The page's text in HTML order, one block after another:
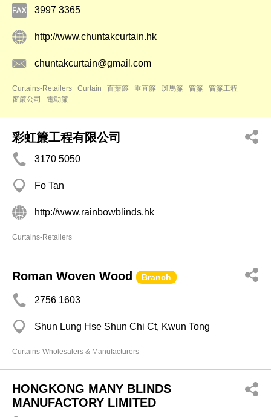
3997 3365
http://www.chuntakcurtain.hk
chuntakcurtain@gmail.com
Curtains-Retailers Curtain 百葉簾 垂直簾 斑馬簾 窗簾
窗簾工程
窗簾公司
電動簾
彩虹簾工程有限公司
3170 5050
Fo Tan
http://www.rainbowblinds.hk
Curtains-Retailers
Roman Woven Wood Branch
2756 1603
Shun Lung Hse Shun Chi Ct, Kwun Tong
Curtains-Wholesalers & Manufacturers
HONGKONG MANY BLINDS
MANUFACTORY LIMITED